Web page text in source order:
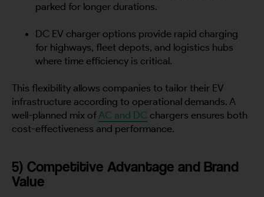
parked for longer durations.
DC EV charger options provide rapid charging
for highways, fleet depots, and logistics hubs
where time efficiency is critical.
This flexibility allows companies to tailor their EV
infrastructure according to operational demands. A
well-planned mix ofAC and DC chargers ensures both
cost-effectiveness and performance.
5) Competitive Advantage and Brand
Value